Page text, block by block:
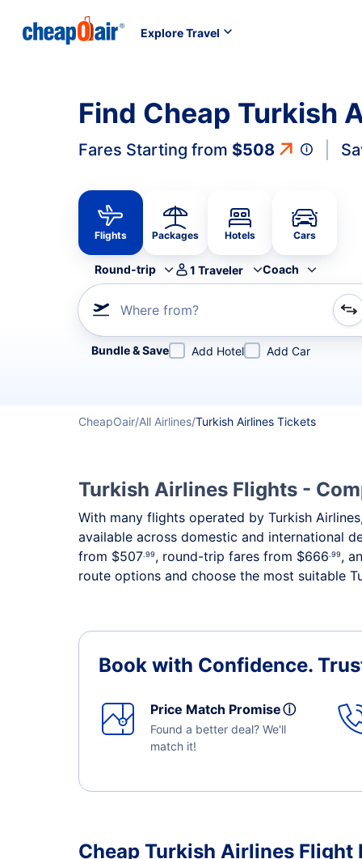
Explore Travel
Find Cheap Turkish
Fares Starting from $508
Flights Packages Hotels Cars
Round-trip 1 Traveler Coach
Where from?
Refine your search by airline, by city or airport or
Bundle & Save Add Hotel Add Car
CheapOair All Airlines Turkish Airlines Tickets
Turkish Airlines Flights -
With many flights operated by Turkish
available across domestic and international
from $507.99, round-trip fares from $666.99,
route options and choose the most suitable
Book with Confidence.
Price Match Promiseⓘ
Found a better deal? We'll
match it!
Cheap Turkish Airlines Flight